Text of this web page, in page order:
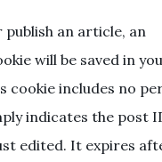
an article, an
will be saved in
cookie includes no
indicates the post
edited. It expires